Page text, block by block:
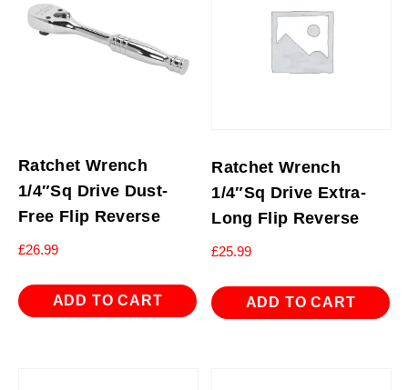
Ratchet Wrench
1/4″Sq Drive Dust-
Free Flip Reverse
£26.99
ADD TO CART
Ratchet Wrench
1/4″Sq Drive Extra-
Long Flip Reverse
£25.99
ADD TO CART